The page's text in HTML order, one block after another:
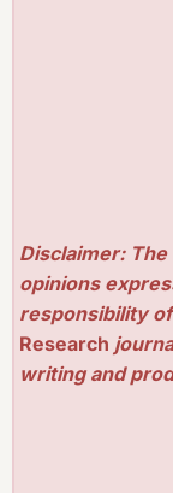
Disclaimer:
opinions
responsibility
Research
writing and